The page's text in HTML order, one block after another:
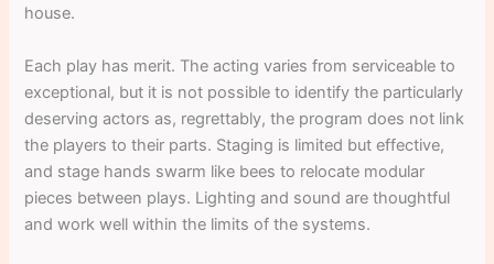
house.
Each play has merit. The acting varies from serviceable to
exceptional, but it is not possible to identify the particularly
deserving actors as, regrettably, the program does not link
the players to their parts. Staging is limited but effective,
and stage hands swarm like bees to relocate modular
pieces between plays. Lighting and sound are thoughtful
and work well within the limits of the systems.